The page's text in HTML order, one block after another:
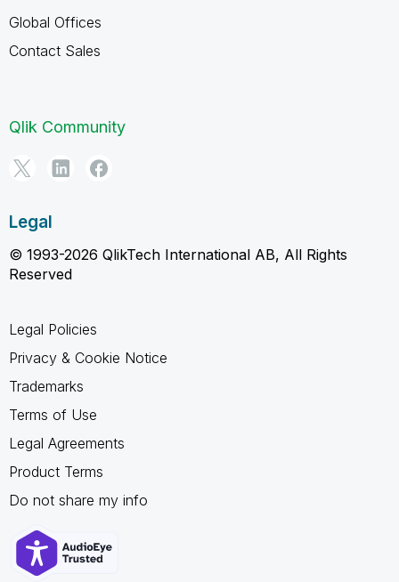
Global Offices
Contact Sales
Qlik Community
Legal
© 1993-2026 QlikTech International AB, All Rights
Reserved
Legal Policies
Privacy & Cookie Notice
Trademarks
Terms of Use
Legal Agreements
Product Terms
Do not share my info